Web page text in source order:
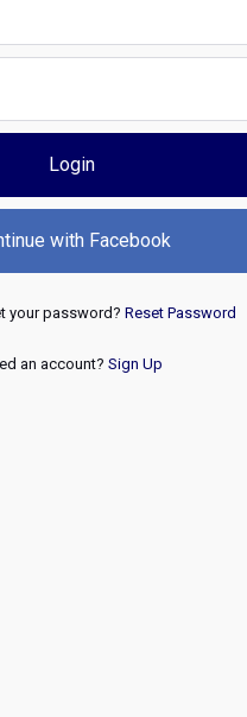
Login
with Facebook
your password? Reset Password
an account? Sign Up